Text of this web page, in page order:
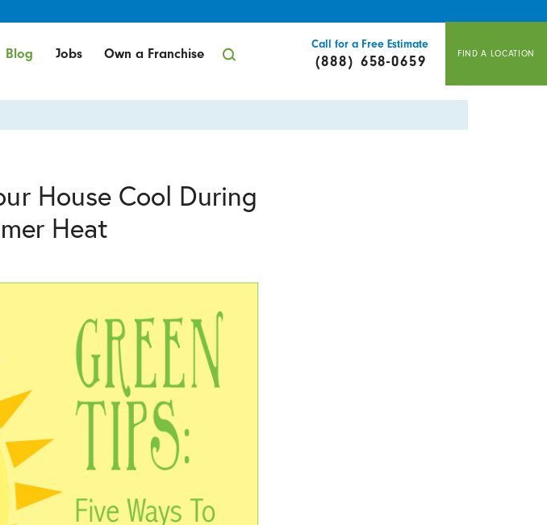
Blog Jobs Own a Franchise
Call for a Free Estimate
(888) 658-0659 FIND A LOCATION
House Cool During
Heat